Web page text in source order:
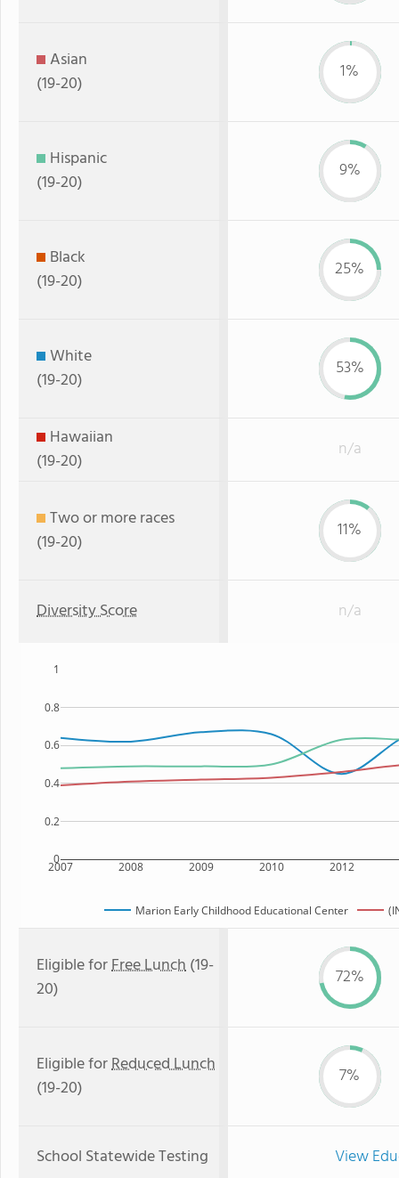
Asian
(19-20)
1%
Hispanic
(19-20)
9%
Black
(19-20)
25%
White
(19-20)
53%
Hawaiian
(19-20)
n/a
Two or more races
(19-20)
11%
Diversity Score n/a
2007 2008 2009 2010 2012
0
0.2
0.4
0.6
0.8
1
Marion Early Childhood Educational Center
Eligible forFree Lunch(19-
20)
72%
Eligible forReduced Lunch
(19-20)
7%
School Statewide Testing View